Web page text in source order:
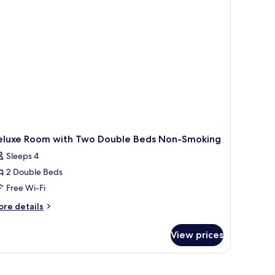
Room with Two Double Beds Non-Smoking
Sleeps 4
2 Double Beds
Free Wi-Fi
details
View prices